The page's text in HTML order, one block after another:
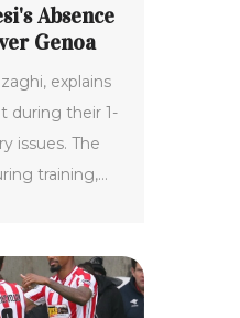
Absence
Genoa
explains
during their 1-
issues. The
training,
Despite this,
spot, with